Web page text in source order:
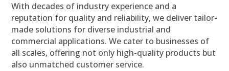
With decades of industry experience and a
reputation for quality and reliability, we deliver tailor-
made solutions for diverse industrial and
commercial applications. We cater to businesses of
all scales, offering not only high-quality products but
also unmatched customer service.